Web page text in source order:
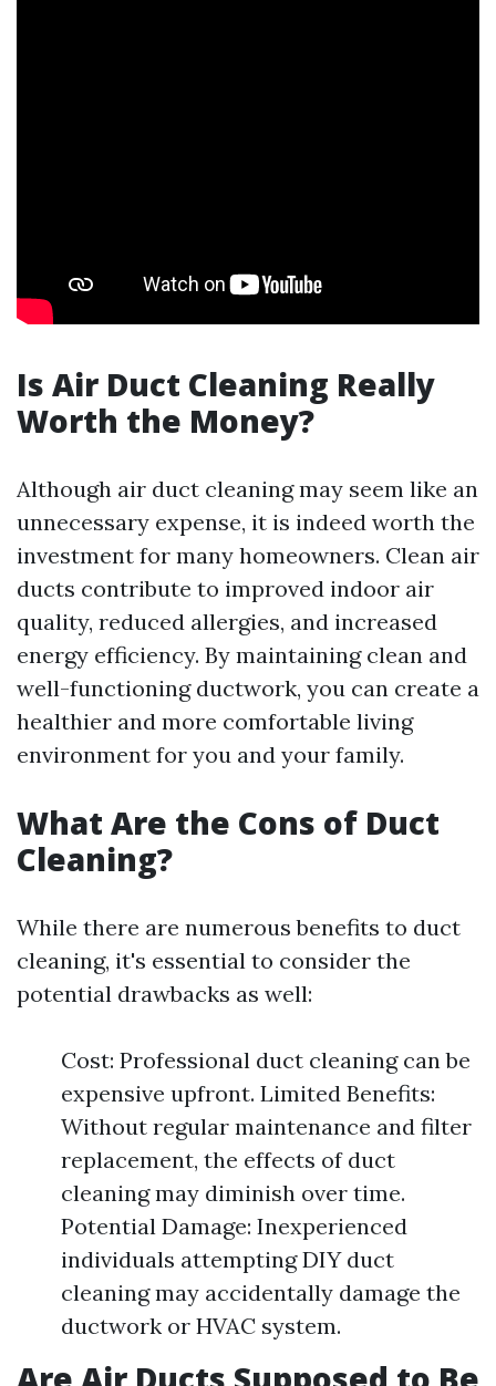
Is Air Duct Cleaning Really
Worth the Money?
Although air duct cleaning may seem like an
unnecessary expense, it is indeed worth the
investment for many homeowners. Clean air
ducts contribute to improved indoor air
quality, reduced allergies, and increased
energy efficiency. By maintaining clean and
well-functioning ductwork, you can create a
healthier and more comfortable living
environment for you and your family.
What Are the Cons of Duct
Cleaning?
While there are numerous benefits to duct
cleaning, it's essential to consider the
potential drawbacks as well:
Cost: Professional duct cleaning can be
expensive upfront. Limited Benefits:
Without regular maintenance and filter
replacement, the effects of duct
cleaning may diminish over time.
Potential Damage: Inexperienced
individuals attempting DIY duct
cleaning may accidentally damage the
ductwork or HVAC system.